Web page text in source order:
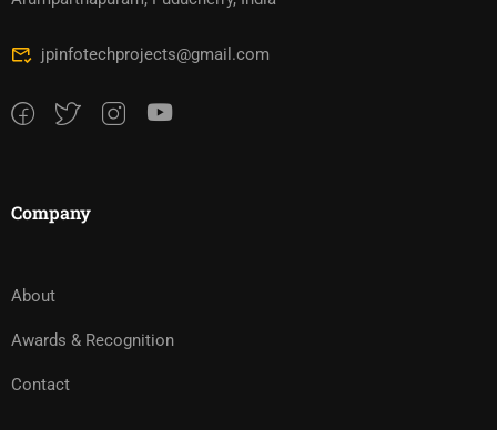
jpinfotechprojects@gmail.com
Company
About
Awards & Recognition
Contact